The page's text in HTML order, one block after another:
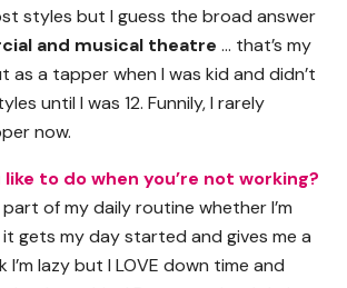
styles but I guess the broad answer
and musical theatre … that’s my
as a tapper when I was kid and didn’t
until I was 12. Funnily, I rarely
now.
like to do when you’re not working?
part of my daily routine whether I’m
gets my day started and gives me a
I’m lazy but I LOVE down time and